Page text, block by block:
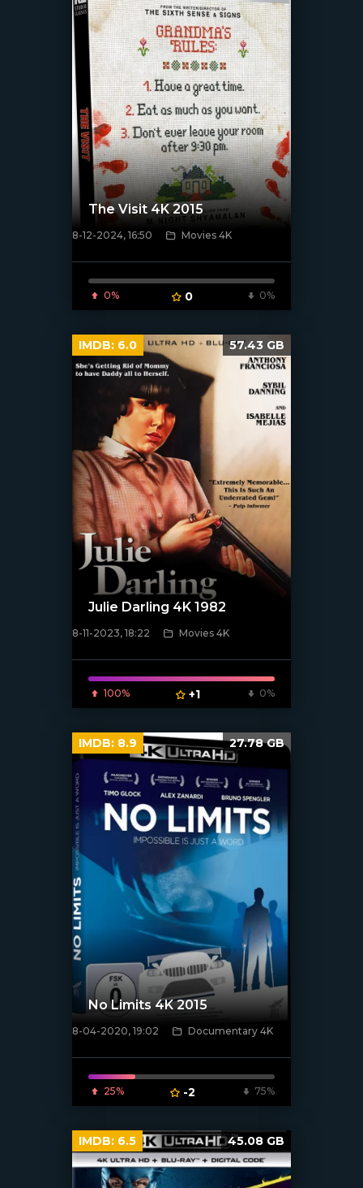
[/xfnotgiven_poster]
The Visit 4K 2015
8-12-2024, 16:50 Movies 4K
0% 0 0%
[/xfnotgiven_poster]
Julie Darling 4K 1982
8-11-2023, 18:22 Movies 4K
100% +1 0%
IMDB: 6.0 57.43 GB
No Limits 4K 2015
8-04-2020, 19:02 Documentary 4K
25% -2 75%
IMDB: 8.9 27.78 GB
IMDB: 6.5 45.08 GB